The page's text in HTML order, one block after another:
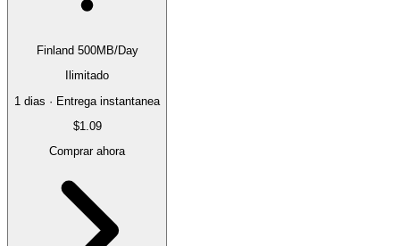
Finland 500MB/Day
Ilimitado
1 dias · Entrega instantanea
$1.09
Comprar ahora